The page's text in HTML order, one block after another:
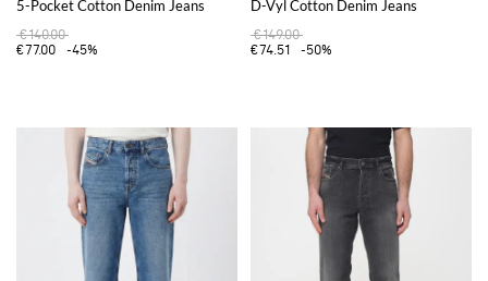
5-Pocket Cotton Denim Jeans
€140.00
€77.00
-45%
D-Vyl Cotton Denim Jeans
€149.00
€74.51
-50%